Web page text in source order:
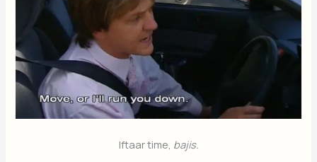
Iftaar time, bajis.